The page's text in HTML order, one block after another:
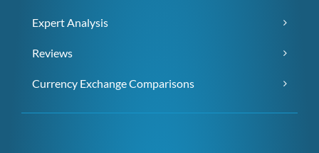
Expert Analysis
Reviews
Currency Exchange Comparisons